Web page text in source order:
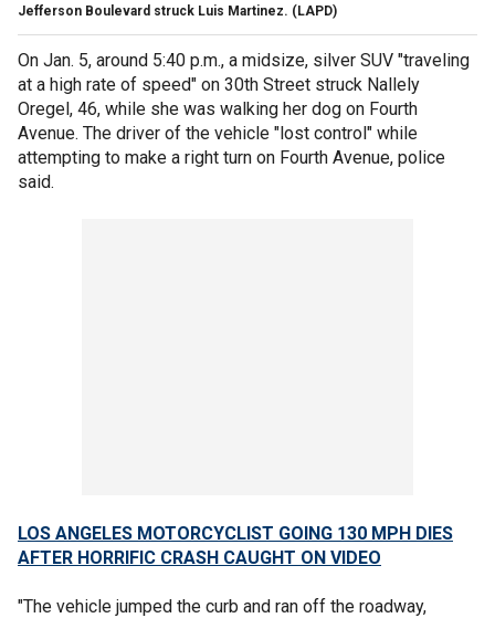
Jefferson Boulevard struck Luis Martinez. (LAPD)
On Jan. 5, around 5:40 p.m., a midsize, silver SUV "traveling
at a high rate of speed" on 30th Street struck Nallely
Oregel, 46, while she was walking her dog on Fourth
Avenue. The driver of the vehicle "lost control" while
attempting to make a right turn on Fourth Avenue, police
said.
LOS ANGELES MOTORCYCLIST GOING 130 MPH DIES
AFTER HORRIFIC CRASH CAUGHT ON VIDEO
"The vehicle jumped the curb and ran off the roadway,